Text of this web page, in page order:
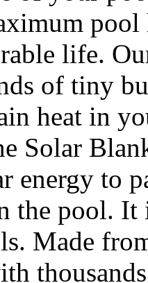
pool
life.
of tiny
heat in
Solar
energy to
the pool. It
Made